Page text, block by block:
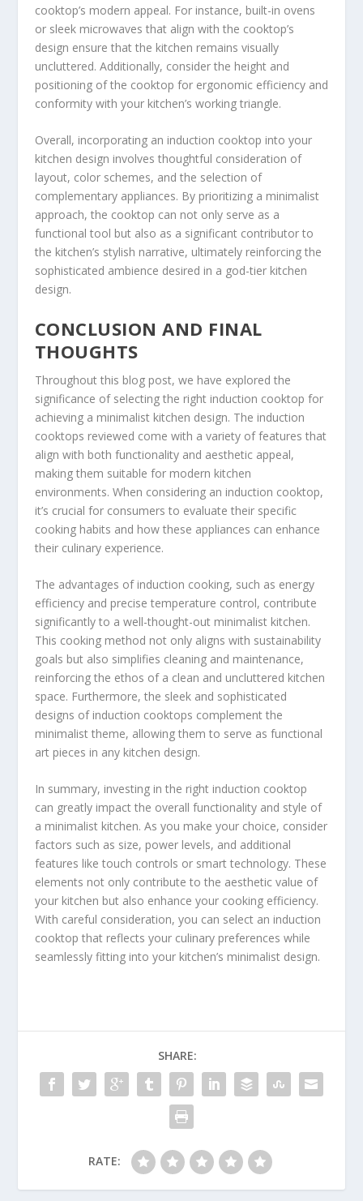
cooktop’s modern appeal. For instance, built-in ovens
or sleek microwaves that align with the cooktop’s
design ensure that the kitchen remains visually
uncluttered. Additionally, consider the height and
positioning of the cooktop for ergonomic efficiency and
conformity with your kitchen’s working triangle.
Overall, incorporating an induction cooktop into your
kitchen design involves thoughtful consideration of
layout, color schemes, and the selection of
complementary appliances. By prioritizing a minimalist
approach, the cooktop can not only serve as a
functional tool but also as a significant contributor to
the kitchen’s stylish narrative, ultimately reinforcing the
sophisticated ambience desired in a god-tier kitchen
design.
CONCLUSION AND FINAL
THOUGHTS
Throughout this blog post, we have explored the
significance of selecting the right induction cooktop for
achieving a minimalist kitchen design. The induction
cooktops reviewed come with a variety of features that
align with both functionality and aesthetic appeal,
making them suitable for modern kitchen
environments. When considering an induction cooktop,
it’s crucial for consumers to evaluate their specific
cooking habits and how these appliances can enhance
their culinary experience.
The advantages of induction cooking, such as energy
efficiency and precise temperature control, contribute
significantly to a well-thought-out minimalist kitchen.
This cooking method not only aligns with sustainability
goals but also simplifies cleaning and maintenance,
reinforcing the ethos of a clean and uncluttered kitchen
space. Furthermore, the sleek and sophisticated
designs of induction cooktops complement the
minimalist theme, allowing them to serve as functional
art pieces in any kitchen design.
In summary, investing in the right induction cooktop
can greatly impact the overall functionality and style of
a minimalist kitchen. As you make your choice, consider
factors such as size, power levels, and additional
features like touch controls or smart technology. These
elements not only contribute to the aesthetic value of
your kitchen but also enhance your cooking efficiency.
With careful consideration, you can select an induction
cooktop that reflects your culinary preferences while
seamlessly fitting into your kitchen’s minimalist design.
SHARE:
RATE: